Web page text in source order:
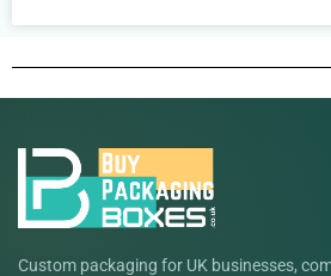
Custom packaging for UK businesses,